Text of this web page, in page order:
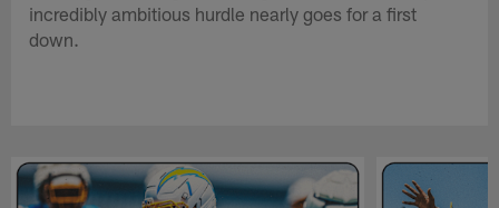
incredibly ambitious hurdle nearly goes for a first
down.